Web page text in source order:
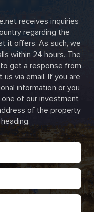
receives inquiries
regarding the
it offers. As such, we
within 24 hours. The
get a response from
via email. If you are
information or you
of our investment
of the property